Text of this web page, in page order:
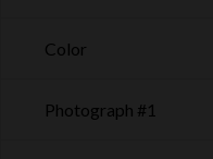
Color
Photograph #1